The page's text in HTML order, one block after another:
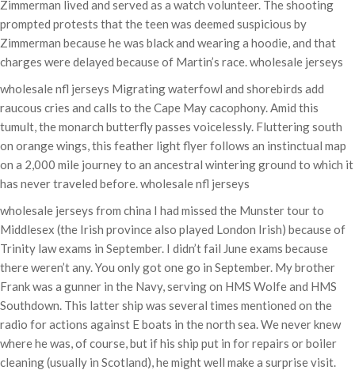
Zimmerman lived and served as a watch volunteer. The shooting
prompted protests that the teen was deemed suspicious by
Zimmerman because he was black and wearing a hoodie, and that
charges were delayed because of Martin’s race. wholesale jerseys
wholesale nfl jerseys Migrating waterfowl and shorebirds add
raucous cries and calls to the Cape May cacophony. Amid this
tumult, the monarch butterfly passes voicelessly. Fluttering south
on orange wings, this feather light flyer follows an instinctual map
on a 2,000 mile journey to an ancestral wintering ground to which it
has never traveled before. wholesale nfl jerseys
wholesale jerseys from china I had missed the Munster tour to
Middlesex (the Irish province also played London Irish) because of
Trinity law exams in September. I didn’t fail June exams because
there weren’t any. You only got one go in September. My brother
Frank was a gunner in the Navy, serving on HMS Wolfe and HMS
Southdown. This latter ship was several times mentioned on the
radio for actions against E boats in the north sea. We never knew
where he was, of course, but if his ship put in for repairs or boiler
cleaning (usually in Scotland), he might well make a surprise visit.